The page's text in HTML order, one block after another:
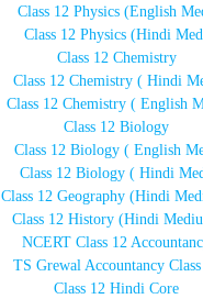
Class 12 Physics (English
Class 12 Physics (Hindi
Class 12 Chemistry
Class 12 Chemistry ( Hindi
Class 12 Chemistry ( English
Class 12 Biology
Class 12 Biology ( English
Class 12 Biology ( Hindi
Class 12 Geography (Hindi
Class 12 History (Hindi
NCERT Class 12
TS Grewal Accountancy
Class 12 Hindi Core